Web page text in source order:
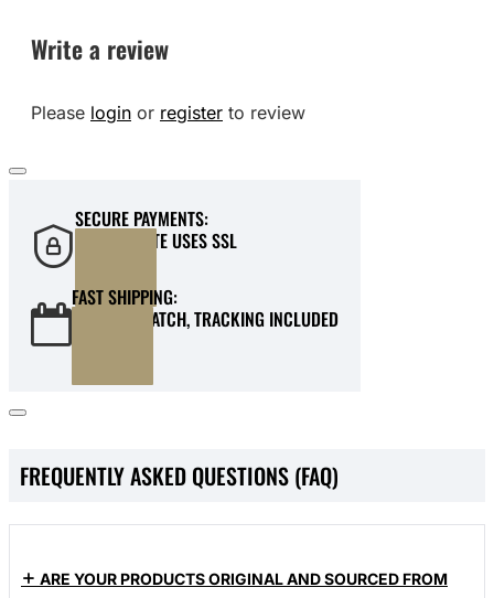
Write a review
Please login or register to review
SECURE PAYMENTS:
OUR WEBSITE USES SSL
FAST SHIPPING:
QUICK DISPATCH, TRACKING INCLUDED
FREQUENTLY ASKED QUESTIONS (FAQ)
ARE YOUR PRODUCTS ORIGINAL AND SOURCED FROM